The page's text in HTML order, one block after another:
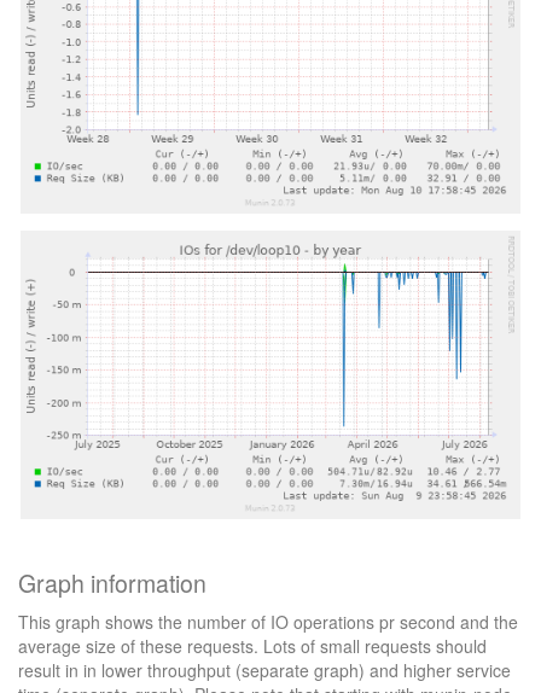
Graph information
This graph shows the number of IO operations pr second and the
average size of these requests. Lots of small requests should
result in in lower throughput (separate graph) and higher service